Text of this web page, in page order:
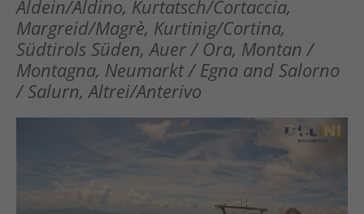
Aldein/Aldino, Kurtatsch/Cortaccia,
Margreid/Magrè, Kurtinig/Cortina,
Südtirols Süden, Auer / Ora, Montan /
Montagna, Neumarkt / Egna and Salorno
/ Salurn, Altrei/Anterivo